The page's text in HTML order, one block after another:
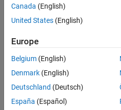
Canada (English)
United States (English)
Europe
Belgium (English)
Denmark (English)
Deutschland (Deutsch)
España (Español)
Trust Center Trademarks
Application Status
© 1994-2026 The MathWorks,